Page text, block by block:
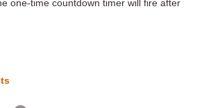
one-time countdown timer will fire after